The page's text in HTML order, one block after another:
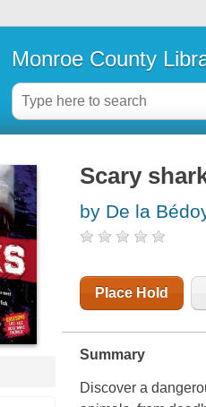
Monroe County
Scary
by De la
Place Hold
Summary
Discover a